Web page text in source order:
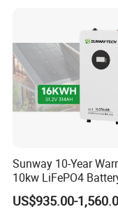
Sunway 10-Year
10kw LiFePO4
16kwh Lithium Ion
Battery 51.2V 200ah
US$935.00-